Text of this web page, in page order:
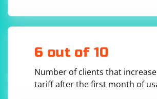
6 out of 10
Number of clients that
tariff after the first month of